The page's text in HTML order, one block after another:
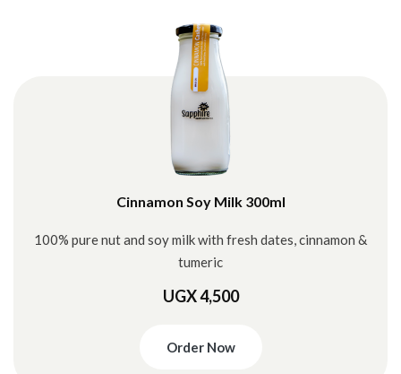
Cinnamon Soy Milk 300ml
100% pure nut and soy milk with fresh dates, cinnamon &
tumeric
UGX 4,500
Order Now